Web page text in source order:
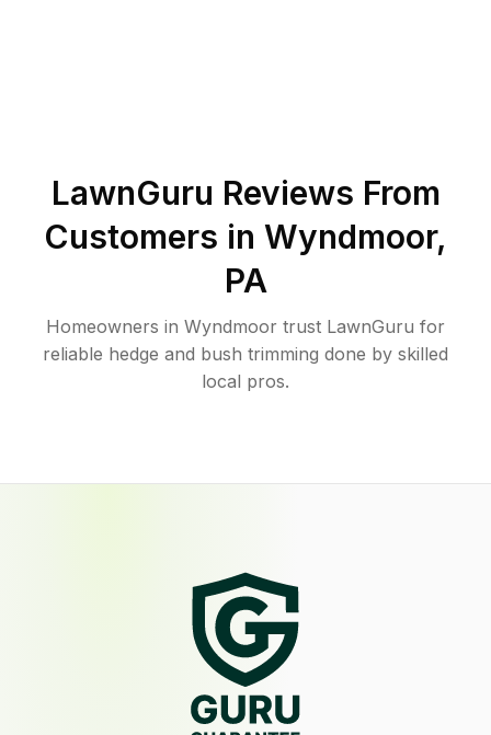
LawnGuru Reviews From
Customers in Wyndmoor,
PA
Homeowners in Wyndmoor trust LawnGuru for
reliable hedge and bush trimming done by skilled
local pros.